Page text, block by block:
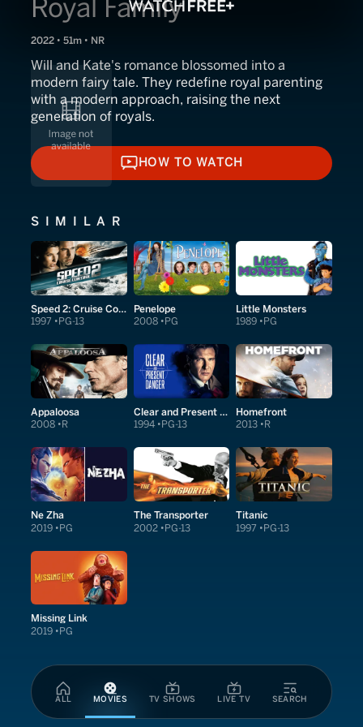
ALL MOVIES TV SHOWS LIVE TV SEARCH
Royal Family
2022 • 51m • NR
Will and Kate's romance blossomed into a
modern fairy tale. They redefine royal parenting
with a modern approach, raising the next
generation of royals.
HOW TO WATCH
HOW TO WATCH
SIMILAR
Speed 2: Cruise Control
1997 PG-13
Penelope
2008 PG
Little Monsters
1989 PG
Appaloosa
2008 R
Clear and Present Danger
1994 PG-13
Homefront
2013 R
Ne Zha
2019 PG
The Transporter
2002 PG-13
Titanic
1997 PG-13
Missing Link
2019 PG